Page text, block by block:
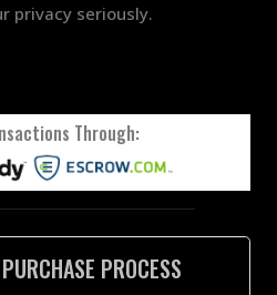
privacy seriously.
Through:
PROCESS